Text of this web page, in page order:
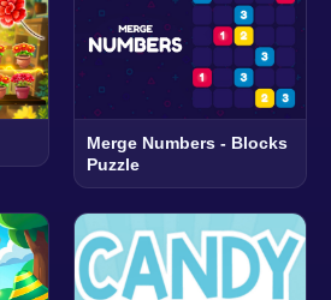
Merge Numbers - Blocks
Puzzle